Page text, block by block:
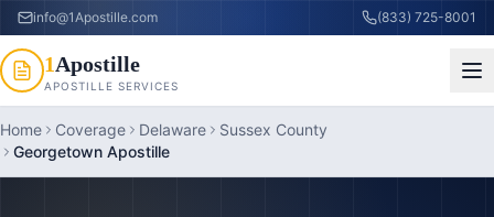
info@1Apostille.com (833) 725-8001
1Apostille
APOSTILLE SERVICES
Home Coverage Delaware
Sussex County
Georgetown Apostille